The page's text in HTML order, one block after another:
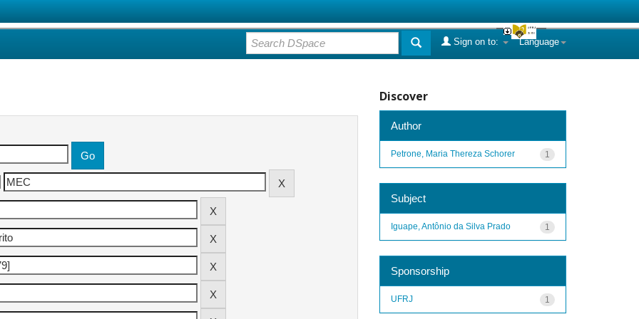
Language
Sign on to:
Discover
Author
1
Petrone, Maria Thereza Schorer
Subject
1
Iguape, Antônio da Silva Prado
Sponsorship
1
UFRJ